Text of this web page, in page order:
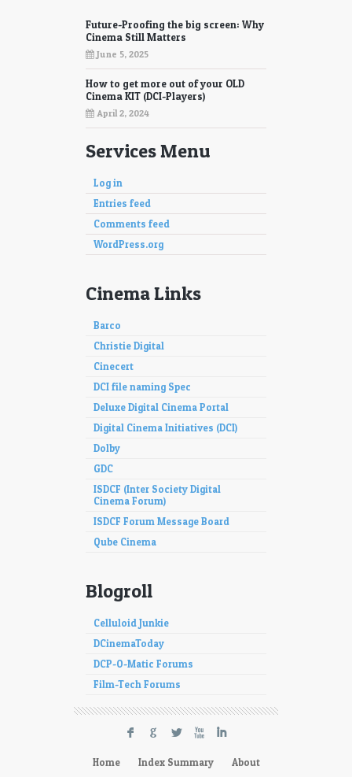
Future-Proofing the big screen: Why
Cinema Still Matters
June 5, 2025
How to get more out of your OLD
Cinema KIT (DCI-Players)
April 2, 2024
Services Menu
Log in
Entries feed
Comments feed
WordPress.org
Cinema Links
Barco
Christie Digital
Cinecert
DCI file naming Spec
Deluxe Digital Cinema Portal
Digital Cinema Initiatives (DCI)
Dolby
GDC
ISDCF (Inter Society Digital
Cinema Forum)
ISDCF Forum Message Board
Qube Cinema
Blogroll
Celluloid Junkie
DCinemaToday
DCP-O-Matic Forums
Film-Tech Forums
F G L X I
Home Index Summary About